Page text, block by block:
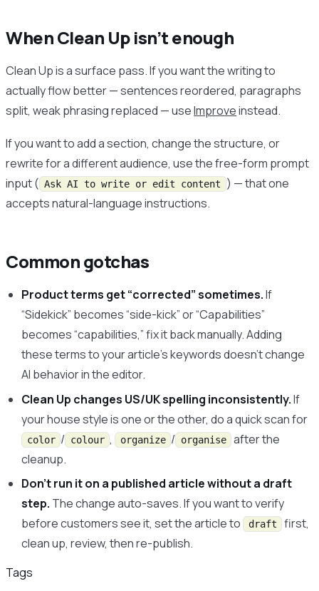
When Clean Up isn’t enough
Clean Up is a surface pass. If you want the writing to
actually flow better — sentences reordered, paragraphs
split, weak phrasing replaced — useImproveinstead.
If you want to add a section, change the structure, or
rewrite for a different audience, use the free-form prompt
input ( Ask AI to write or edit content ) — that one
accepts natural-language instructions.
Common gotchas
Product terms get “corrected” sometimes.If
“Sidekick” becomes “side-kick” or “Capabilities”
becomes “capabilities,” fix it back manually. Adding
these terms to your article’s keywords doesn’t change
AI behavior in the editor.
Clean Up changes US/UK spelling inconsistently.If
your house style is one or the other, do a quick scan for
color / colour , organize / organise
after the
cleanup.
Don’t run it on a published article without a draft
step. The change auto-saves. If you want to verify
before customers see it, set the article to draft
first,
clean up, review, then re-publish.
Tags